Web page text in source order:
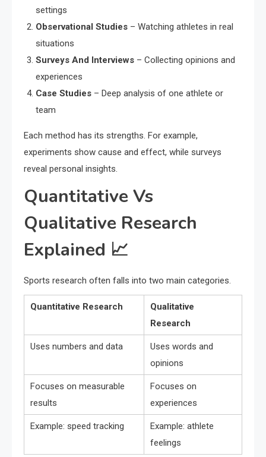
settings
Observational Studies – Watching athletes in real
situations
Surveys And Interviews – Collecting opinions and
experiences
Case Studies – Deep analysis of one athlete or
team
Each method has its strengths. For example,
experiments show cause and effect, while surveys
reveal personal insights.
Quantitative Vs
Qualitative Research
Explained 📈
Sports research often falls into two main categories.
Quantitative Research
Qualitative
Research
Uses numbers and data
Uses words and
opinions
Focuses on measurable
results
Focuses on
experiences
Example: speed tracking
Example: athlete
feelings